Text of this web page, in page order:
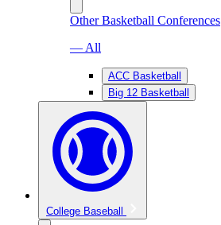
Other Basketball Conferences
— All
ACC Basketball
Big 12 Basketball
College Baseball